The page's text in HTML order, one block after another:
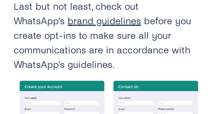
Last but not least, check out
WhatsApp’s brand guidelines before you
create opt-ins to make sure all your
communications are in accordance with
WhatsApp’s guidelines.